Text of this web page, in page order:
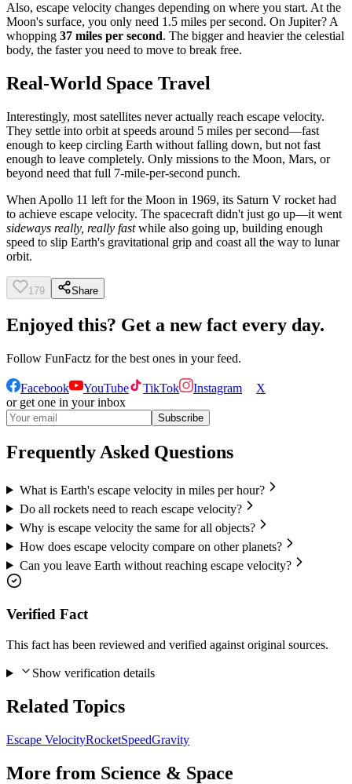
Also, escape velocity changes depending on where you start. At the
Moon's surface, you only need 1.5 miles per second. On Jupiter? A
whopping 37 miles per second. The bigger and heavier the celestial
body, the faster you need to move to break free.
Real-World Space Travel
Interestingly, most satellites never actually reach escape velocity.
They settle into orbit at speeds around 5 miles per second—fast
enough to keep circling Earth without falling down, but not fast
enough to leave completely. Only missions to the Moon, Mars, or
beyond need that full 7-mile-per-second punch.
When Apollo 11 left for the Moon in 1969, its Saturn V rocket had
to achieve escape velocity. The spacecraft didn't just go up—it went
sideways really, really fastwhile also going up, building enough
speed to slip Earth's gravitational grip and coast all the way to lunar
orbit.
179 Share
Enjoyed this? Get a new fact every day.
Follow FunFactz for the best ones in your feed.
Facebook YouTube TikTok Instagram
X
or get one in your inbox
Subscribe
Frequently Asked Questions
What is Earth's escape velocity in miles per hour?
Do all rockets need to reach escape velocity?
Why is escape velocity the same for all objects?
How does escape velocity compare on other planets?
Can you leave Earth without reaching escape velocity?
Verified Fact
This fact has been reviewed and verified against original sources.
Show verification details
Related Topics
Escape VelocityRocketSpeedGravity
More from Science & Space